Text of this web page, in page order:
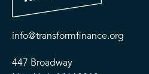
info@transformfinance.org
447 Broadway